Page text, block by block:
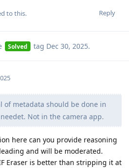
Reply
to this.
Solved tag Dec 30, 2025.
of metadata should be done in
Not in the camera app.
here can you provide reasoning
and will be moderated.
Eraser is better than stripping it at